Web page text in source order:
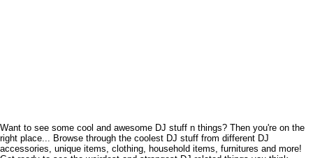
Want to see some cool and awesome DJ stuff n things? Then you're on the
right place... Browse through the coolest DJ stuff from different DJ
accessories, unique items, clothing, household items, furnitures and more!